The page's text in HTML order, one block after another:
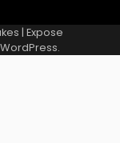
| Expose
WordPress.